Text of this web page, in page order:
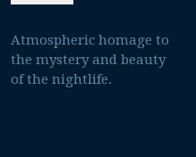
Atmospheric homage to
the mystery and beauty
of the nightlife.